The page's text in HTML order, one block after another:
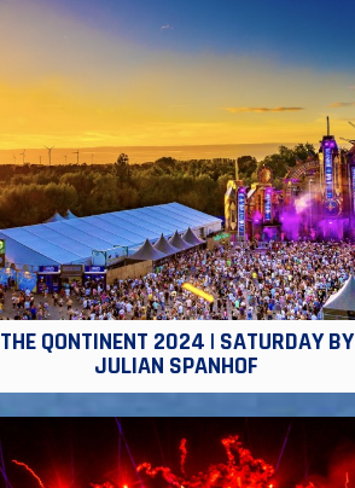
THE QONTINENT 2024 | SATURDAY BY
JULIAN SPANHOF